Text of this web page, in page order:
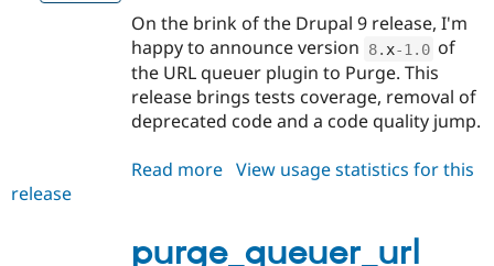
On the brink of the Drupal 9 release, I'm
happy to announce version
8. x-1.0 of
the URL queuer plugin to Purge. This
release brings tests coverage, removal of
deprecated code and a code quality jump.
Read more about
1.0
View usage statistics for this
release
purge_queuer_url